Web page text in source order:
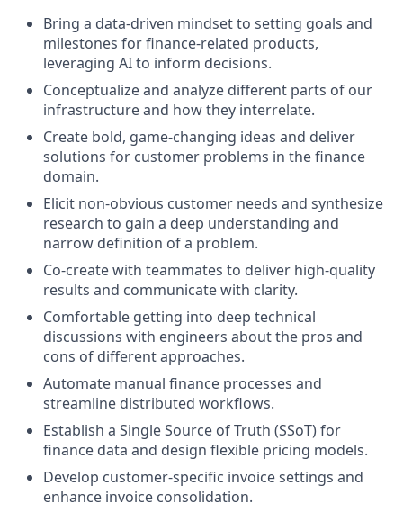
Bring a data-driven mindset to setting goals and
milestones for finance-related products,
leveraging AI to inform decisions.
Conceptualize and analyze different parts of our
infrastructure and how they interrelate.
Create bold, game-changing ideas and deliver
solutions for customer problems in the finance
domain.
Elicit non-obvious customer needs and synthesize
research to gain a deep understanding and
narrow definition of a problem.
Co-create with teammates to deliver high-quality
results and communicate with clarity.
Comfortable getting into deep technical
discussions with engineers about the pros and
cons of different approaches.
Automate manual finance processes and
streamline distributed workflows.
Establish a Single Source of Truth (SSoT) for
finance data and design flexible pricing models.
Develop customer-specific invoice settings and
enhance invoice consolidation.